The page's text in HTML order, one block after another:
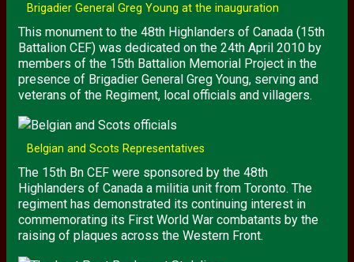
Brigadier General Greg Young at the inauguration
This monument to the 48th Highlanders of Canada (15th
Battalion CEF) was dedicated on the 24th April 2010 by
members of the 15th Battalion Memorial Project in the
presence of Brigadier General Greg Young, serving and
veterans of the Regiment, local officials and villagers.
Belgian and Scots Representatives
The 15th Bn CEF were sponsored by the 48th
Highlanders of Canada a militia unit from Toronto. The
regiment has demonstrated its continuing interest in
commemorating its First World War combatants by the
raising of plaques across the Western Front.